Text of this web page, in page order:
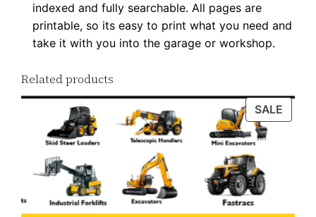
indexed and fully searchable. All pages are
printable, so its easy to print what you need and
take it with you into the garage or workshop.
Related products
SALE
ON